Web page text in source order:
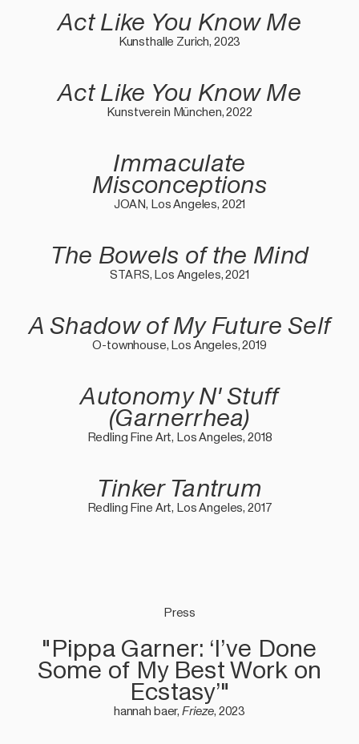
Act Like You Know Me
Kunsthalle Zurich, 2023
Act Like You Know Me
Kunstverein München, 2022
Immaculate
Misconceptions
JOAN, Los Angeles, 2021
The Bowels of the Mind
STARS, Los Angeles, 2021
A Shadow of My Future Self
O-townhouse, Los Angeles, 2019
Autonomy N' Stuff
(Garnerrhea)
Redling Fine Art, Los Angeles, 2018
Tinker Tantrum
Redling Fine Art, Los Angeles, 2017
Press
"Pippa Garner: ‘I’ve Done
Some of My Best Work on
Ecstasy’"
hannah baer,Frieze, 2023